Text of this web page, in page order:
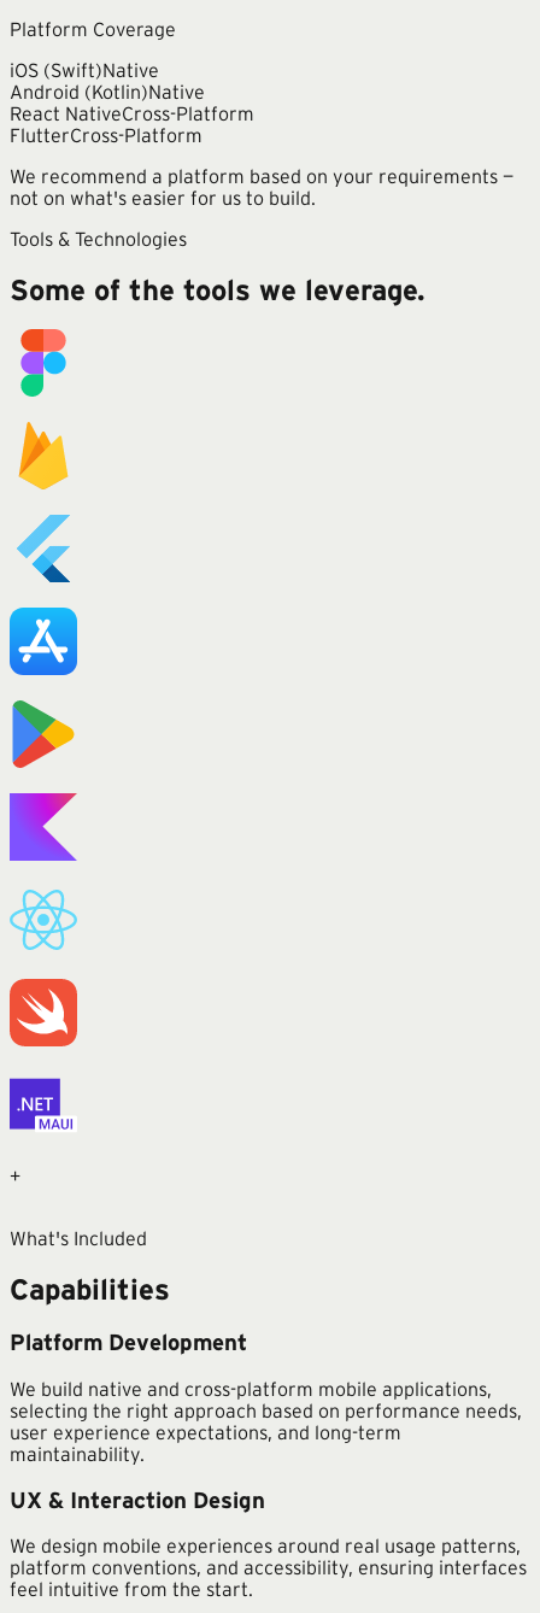
Platform Coverage
iOS (Swift)Native
Android (Kotlin)Native
React NativeCross-Platform
FlutterCross-Platform
We recommend a platform based on your requirements —
not on what's easier for us to build.
Tools & Technologies
Some of the tools we leverage.
+
What's Included
Capabilities
Platform Development
We build native and cross-platform mobile applications,
selecting the right approach based on performance needs,
user experience expectations, and long-term
maintainability.
UX & Interaction Design
We design mobile experiences around real usage patterns,
platform conventions, and accessibility, ensuring interfaces
feel intuitive from the start.